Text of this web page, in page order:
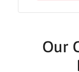
Our